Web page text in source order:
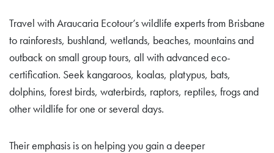
Travel with Araucaria Ecotour’s wildlife experts from Brisbane
to rainforests, bushland, wetlands, beaches, mountains and
outback on small group tours, all with advanced eco-
certification. Seek kangaroos, koalas, platypus, bats,
dolphins, forest birds, waterbirds, raptors, reptiles, frogs and
other wildlife for one or several days.
Their emphasis is on helping you gain a deeper